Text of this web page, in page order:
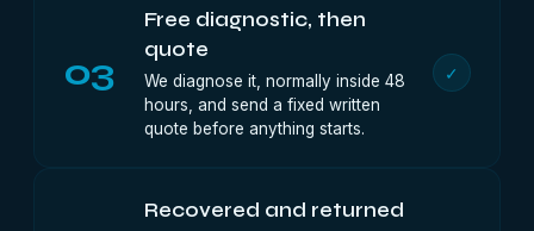
03
Free diagnostic, then
quote
We diagnose it, normally inside 48
hours, and send a fixed written
quote before anything starts.
✓
Recovered and returned